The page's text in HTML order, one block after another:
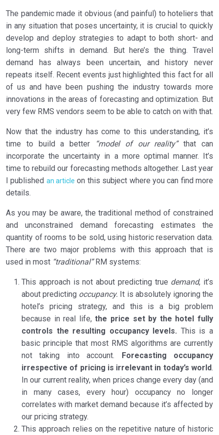
The pandemic made it obvious (and painful) to hoteliers that
in any situation that poses uncertainty, it is crucial to quickly
develop and deploy strategies to adapt to both short- and
long-term shifts in demand. But here’s the thing. Travel
demand has always been uncertain, and history never
repeats itself. Recent events just highlighted this fact for all
of us and have been pushing the industry towards more
innovations in the areas of forecasting and optimization. But
very few RMS vendors seem to be able to catch on with that.
Now that the industry has come to this understanding, it’s
time to build a better
“model of our reality”that can
incorporate the uncertainty in a more optimal manner. It’s
time to rebuild our forecasting methods altogether. Last year
I published an article on this subject where you can find more
details.
As you may be aware, the traditional method of constrained
and unconstrained demand forecasting estimates the
quantity of rooms to be sold, using historic reservation data.
There are two major problems with this approach that is
used in most “traditional”RM systems:
This approach is not about predicting true demand, it’s
about predicting occupancy. It is absolutely ignoring the
hotel’s pricing strategy, and this is a big problem
because in real life,the price set by the hotel fully
controls the resulting occupancy levels. This is a
basic principle that most RMS algorithms are currently
not taking into account.
Forecasting occupancy
irrespective of pricing is irrelevant in today’s world.
In our current reality, when prices change every day (and
in many cases, every hour) occupancy no longer
correlates with market demand because it’s affected by
our pricing strategy.
This approach relies on the repetitive nature of historic